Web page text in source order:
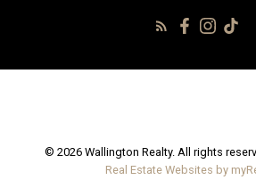
© 2026 Wallington Realty. All rights
Real Estate Websites by